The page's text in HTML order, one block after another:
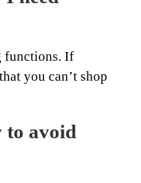
functions. If
you can’t shop
to avoid